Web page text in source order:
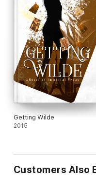
Getting Wilde
2015
Customers Also